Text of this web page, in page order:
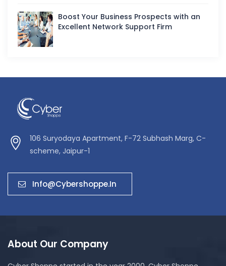
Boost Your Business Prospects with an
Excellent Network Support Firm
106 Suryodaya Apartment, F-72 Subhash Marg, C-
scheme, Jaipur-1
Info@cybershoppe.in
About Our Company